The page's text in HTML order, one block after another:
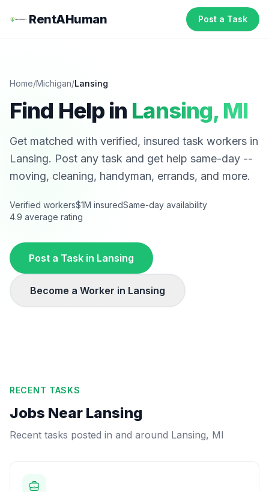
RentAHuman Post a Task
Home/Michigan/Lansing
Find Help in Lansing, MI
Get matched with verified, insured task workers in
Lansing. Post any task and get help same-day --
moving, cleaning, handyman, errands, and more.
Verified workers$1M insuredSame-day availability
4.9 average rating
Post a Task in Lansing
Become a Worker in Lansing
RECENT TASKS
Jobs Near Lansing
Recent tasks posted in and around Lansing, MI